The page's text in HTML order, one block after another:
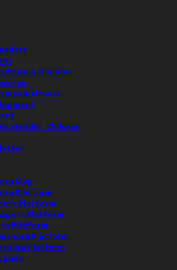
& Opinion
& Fitness
Gender, Children
Map
Platform
Platform
Platform
Platform
Platform
Platform